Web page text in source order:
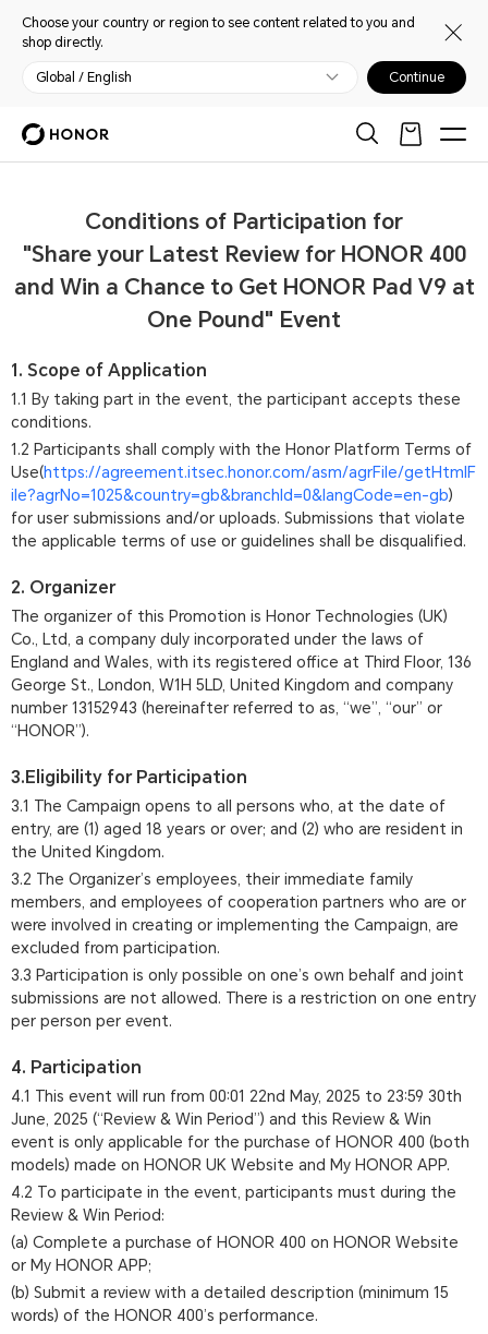
Choose your country or region to see content related to you and
shop directly.
Global / English Continue
Conditions of Participation for
"Share your Latest Review for HONOR 400
and Win a Chance to Get HONOR Pad V9 at
One Pound" Event
1. Scope of Application
1.1 By taking part in the event, the participant accepts these
conditions.
1.2 Participants shall comply with the Honor Platform Terms of
Use(https://agreement.itsec.honor.com/asm/agrFile/getHtmlF
ile?agrNo=1025&country=gb&branchId=0&langCode=en-gb)
for user submissions and/or uploads. Submissions that violate
the applicable terms of use or guidelines shall be disqualified.
2. Organizer
The organizer of this Promotion is Honor Technologies (UK)
Co., Ltd, a company duly incorporated under the laws of
England and Wales, with its registered office at Third Floor, 136
George St., London, W1H 5LD, United Kingdom and company
number 13152943 (hereinafter referred to as, “we”, “our” or
“HONOR”).
3.Eligibility for Participation
3.1 The Campaign opens to all persons who, at the date of
entry, are (1) aged 18 years or over; and (2) who are resident in
the United Kingdom.
3.2 The Organizer’s employees, their immediate family
members, and employees of cooperation partners who are or
were involved in creating or implementing the Campaign, are
excluded from participation.
3.3 Participation is only possible on one’s own behalf and joint
submissions are not allowed. There is a restriction on one entry
per person per event.
4. Participation
4.1 This event will run from 00:01 22nd May, 2025 to 23:59 30th
June, 2025 (“Review & Win Period”) and this Review & Win
event is only applicable for the purchase of HONOR 400 (both
models) made on HONOR UK Website and My HONOR APP.
4.2 To participate in the event, participants must during the
Review & Win Period:
(a) Complete a purchase of HONOR 400 on HONOR Website
or My HONOR APP;
(b) Submit a review with a detailed description (minimum 15
words) of the HONOR 400’s performance.